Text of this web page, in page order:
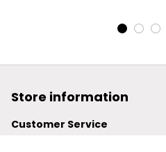
Store information
Customer Service